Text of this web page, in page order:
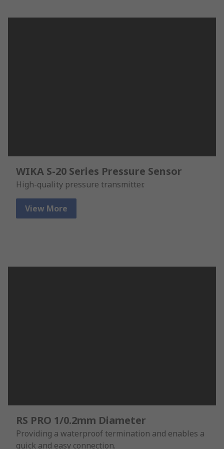
WIKA S-20 Series Pressure Sensor
High-quality pressure transmitter.
View More
RS PRO 1/0.2mm Diameter
Providing a waterproof termination and enables a
quick and easy connection.